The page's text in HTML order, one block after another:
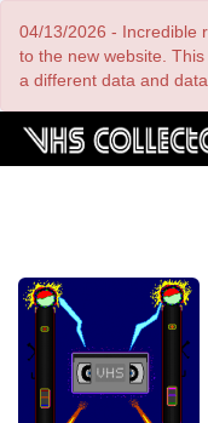
main
content
04/13/2026 - Incredible
to the new website.
a different data and